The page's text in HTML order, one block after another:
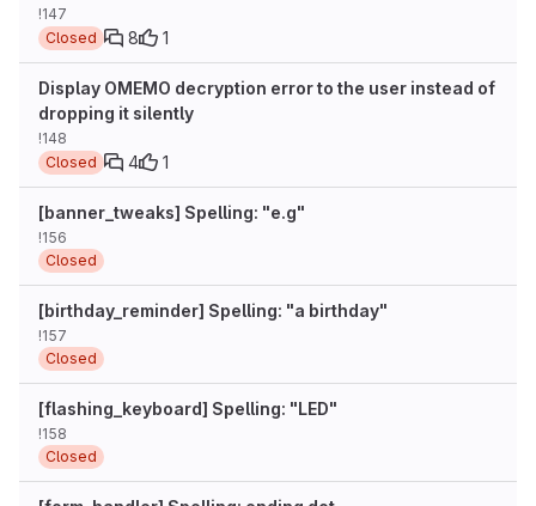
!147
Closed
8 1
Display OMEMO decryption error to the user instead of
dropping it silently
!148
Closed
4 1
[banner_tweaks] Spelling: "e.g"
!156
Closed
[birthday_reminder] Spelling: "a birthday"
!157
Closed
[flashing_keyboard] Spelling: "LED"
!158
Closed